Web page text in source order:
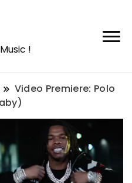
!
Video Premiere: Polo